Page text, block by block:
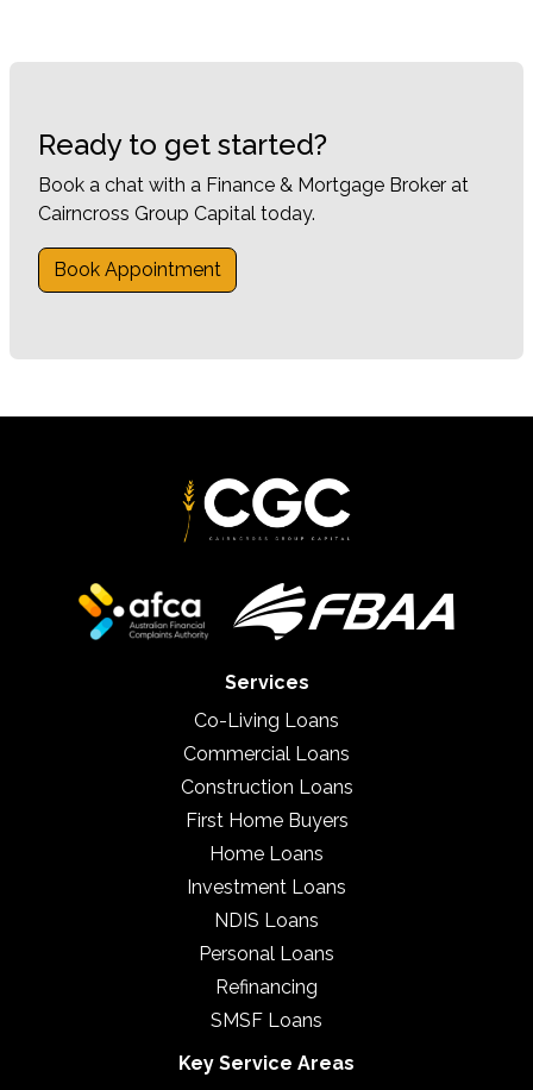
Ready to get started?
Book a chat with a Finance & Mortgage Broker at
Cairncross Group Capital today.
Book Appointment
Services
Co-Living Loans
Commercial Loans
Construction Loans
First Home Buyers
Home Loans
Investment Loans
NDIS Loans
Personal Loans
Refinancing
SMSF Loans
Key Service Areas